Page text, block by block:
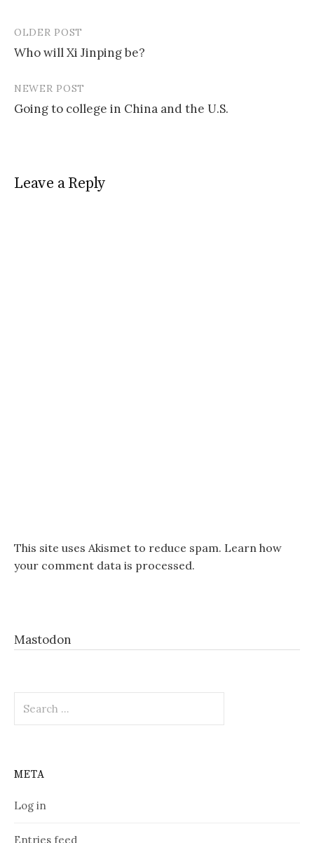
Post
navigation
OLDER POST
Who will Xi Jinping be?
NEWER POST
Going to college in China and the U.S.
Leave a Reply
This site uses Akismet to reduce spam. Learn how
your comment data is processed.
Mastodon
for:
META
Log in
Entries feed